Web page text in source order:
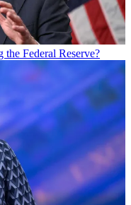
Federal Reserve?